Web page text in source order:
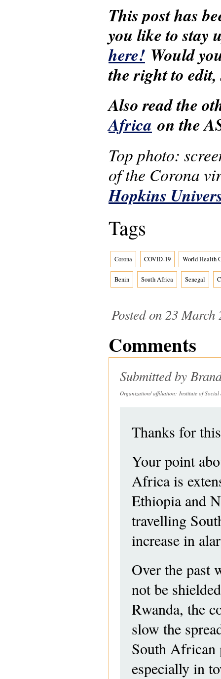
This post has
you like to stay
here! Would
the right to edit,
Also read the
Africa on the
Top photo:
of the Corona
Hopkins
Tags
Corona COVID-19 World Health
Benin South Africa Senegal
Posted on 23
Comments
Submitted by
Organization/ affiliation: Institute of
Thanks for
Your point
Africa is
Ethiopia and
travelling
increase in
Over the past
not be
Rwanda, the
slow the
South African
especially in